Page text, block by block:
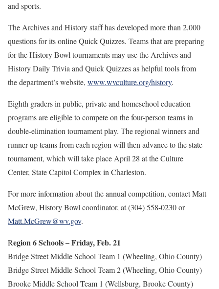
and sports.
The Archives and History staff has developed more than 2,000
questions for its online Quick Quizzes. Teams that are preparing
for the History Bowl tournaments may use the Archives and
History Daily Trivia and Quick Quizzes as helpful tools from
the department’s website, www.wvculture.org/history.
Eighth graders in public, private and homeschool education
programs are eligible to compete on the four-person teams in
double-elimination tournament play. The regional winners and
runner-up teams from each region will then advance to the state
tournament, which will take place April 28 at the Culture
Center, State Capitol Complex in Charleston.
For more information about the annual competition, contact Matt
McGrew, History Bowl coordinator, at (304) 558-0230 or
Matt.McGrew@wv.gov.
Region 6 Schools – Friday, Feb. 21
Bridge Street Middle School Team 1 (Wheeling, Ohio County)
Bridge Street Middle School Team 2 (Wheeling, Ohio County)
Brooke Middle School Team 1 (Wellsburg, Brooke County)